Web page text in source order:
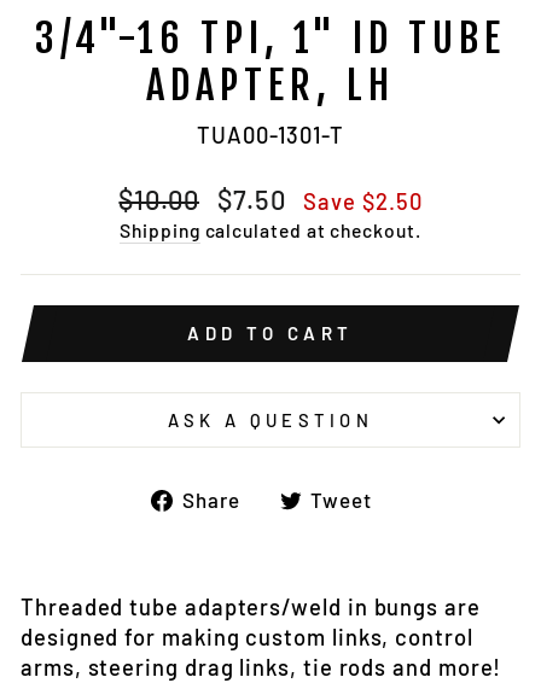
3/4"-16 TPI, 1" ID TUBE
ADAPTER, LH
TUA00-1301-T
Regular
price
$10.00
Sale
price
$7.50 Save $2.50
Shipping calculated at checkout.
ADD TO CART
ASK A QUESTION
Share
ShareTweet
Threaded tube adapters/weld in bungs are
designed for making custom links, control
arms, steering drag links, tie rods and more!